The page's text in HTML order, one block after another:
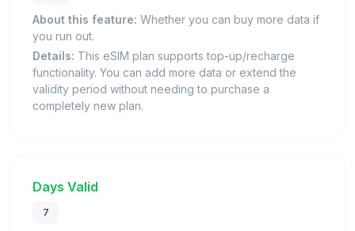
About this feature: Whether you can buy more data if
you run out.
Details: This eSIM plan supports top-up/recharge
functionality. You can add more data or extend the
validity period without needing to purchase a
completely new plan.
Days Valid
7